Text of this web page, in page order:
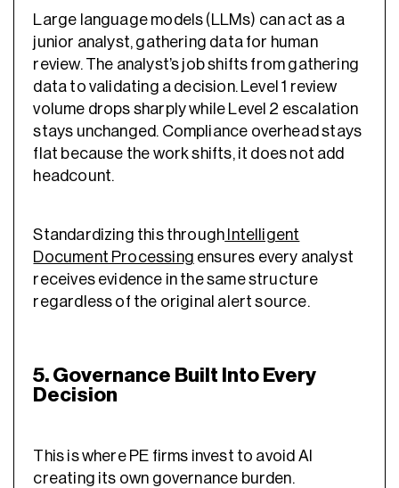
Large language models (LLMs) can act as a
junior analyst, gathering data for human
review. The analyst’s job shifts from gathering
data to validating a decision. Level 1 review
volume drops sharply while Level 2 escalation
stays unchanged. Compliance overhead stays
flat because the work shifts, it does not add
headcount.
Standardizing this through Intelligent
Document Processing ensures every analyst
receives evidence in the same structure
regardless of the original alert source.
5. Governance Built Into Every
Decision
This is where PE firms invest to avoid AI
creating its own governance burden.